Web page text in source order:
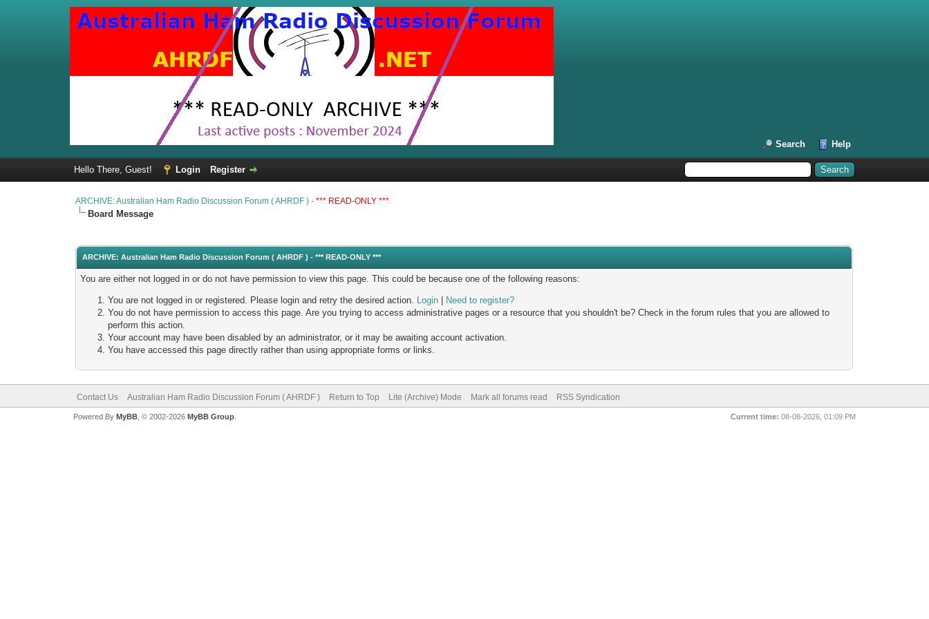
Search Help
Hello There, Guest! Login Register
ARCHIVE: Australian Ham Radio Discussion Forum ( AHRDF ) -*** READ-ONLY ***
Board Message
ARCHIVE: Australian Ham Radio Discussion Forum ( AHRDF ) - *** READ-ONLY ***
You are either not logged in or do not have permission to view this page. This could be because one of the following reasons:
You are not logged in or registered. Please login and retry the desired action. Login
Need to register?
You do not have permission to access this page. Are you trying to access administrative pages or a resource that you shouldn't be? Check in the forum rules that you are allowed to
perform this action.
Your account may have been disabled by an administrator, or it may be awaiting account activation.
You have accessed this page directly rather than using appropriate forms or links.
Contact Us Australian Ham Radio Discussion Forum ( AHRDF ) Return to Top Lite (Archive) Mode Mark all forums read RSS Syndication
Current time: 08-08-2026, 01:09 PM
Powered By MyBB, © 2002-2026 MyBB Group.